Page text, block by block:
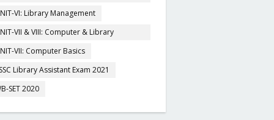
VI: Library Management
VII & VIII: Computer & Library
VII: Computer Basics
Library Assistant Exam 2021
SET 2020